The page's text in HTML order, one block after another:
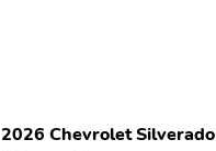
2026 Chevrolet Silverado